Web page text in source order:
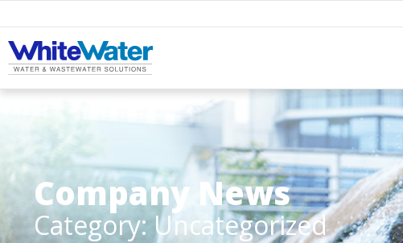
Company News
Category: Uncategorized